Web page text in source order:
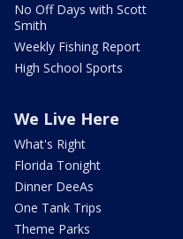
No Off Days with Scott
Smith
Weekly Fishing Report
High School Sports
We Live Here
What's Right
Florida Tonight
Dinner DeeAs
One Tank Trips
Theme Parks